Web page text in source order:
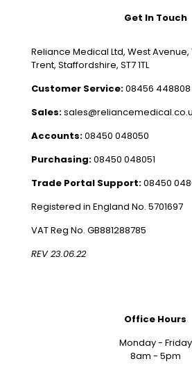
Get In Touch
Reliance Medical Ltd, West
Trent, Staffordshire, ST7 1TL
Customer Service:08456 448808
Sales:
Accounts:08450 048050
Purchasing:08450 048051
Trade Portal Support:08450
Registered in England No. 5701697
VAT Reg No. GB881288785
REV 23.06.22
Office Hours
Monday - Friday
8am - 5pm